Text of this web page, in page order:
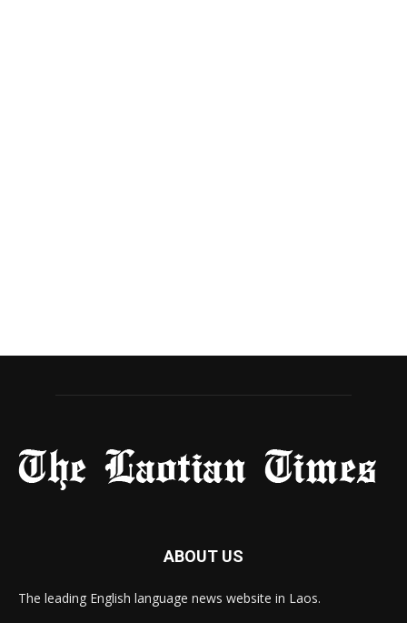
ABOUT US
The leading English language news website in Laos.